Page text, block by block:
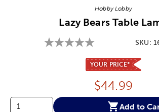
Hobby Lobby
Lazy Bears Table
SKU:
YOUR PRICE*
Price:
$44.99
Add to